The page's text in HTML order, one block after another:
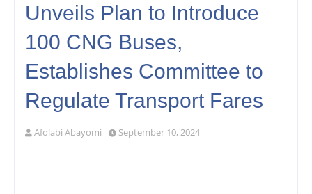
Unveils Plan to Introduce
100 CNG Buses,
Establishes Committee to
Regulate Transport Fares
Afolabi Abayomi September 10, 2024